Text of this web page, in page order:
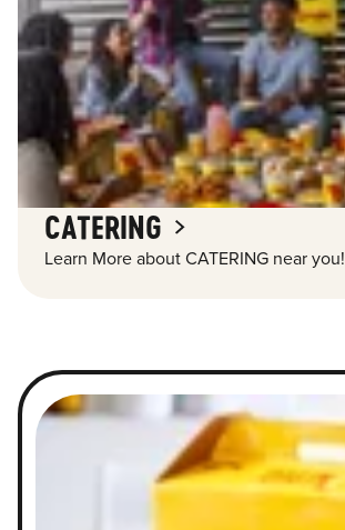
CATERING
Learn More about CATERING near you!